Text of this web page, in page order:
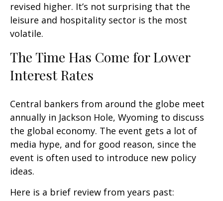
revised higher. It’s not surprising that the
leisure and hospitality sector is the most
volatile.
The Time Has Come for Lower
Interest Rates
Central bankers from around the globe meet
annually in Jackson Hole, Wyoming to discuss
the global economy. The event gets a lot of
media hype, and for good reason, since the
event is often used to introduce new policy
ideas.
Here is a brief review from years past: